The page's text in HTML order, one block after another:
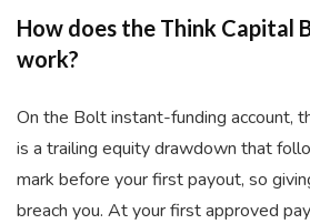
How does the Think Capital
work?
On the Bolt instant-funding account,
is a trailing equity drawdown that
mark before your first payout, so
breach you. At your first approved